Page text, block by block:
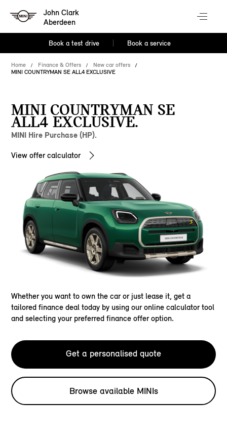
John Clark
Aberdeen
Book a test drive Book a service
Home Finance & Offers
New car offers
MINI COUNTRYMAN SE ALL4 EXCLUSIVE
MINI COUNTRYMAN SE
ALL4 EXCLUSIVE.
MINI Hire Purchase (HP).
View offer calculator
Whether you want to own the car or just lease it, get a
tailored finance deal today by using our online calculator tool
and selecting your preferred finance offer option.
Get a personalised quote
Browse available MINIs